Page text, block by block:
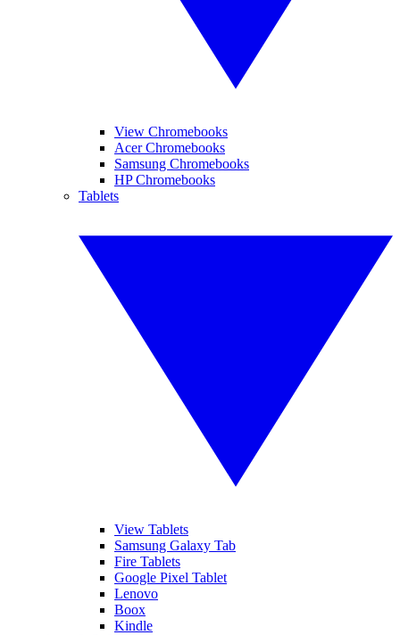
View Chromebooks
Acer Chromebooks
Samsung Chromebooks
HP Chromebooks
Tablets
View Tablets
Samsung Galaxy Tab
Fire Tablets
Google Pixel Tablet
Lenovo
Boox
Kindle